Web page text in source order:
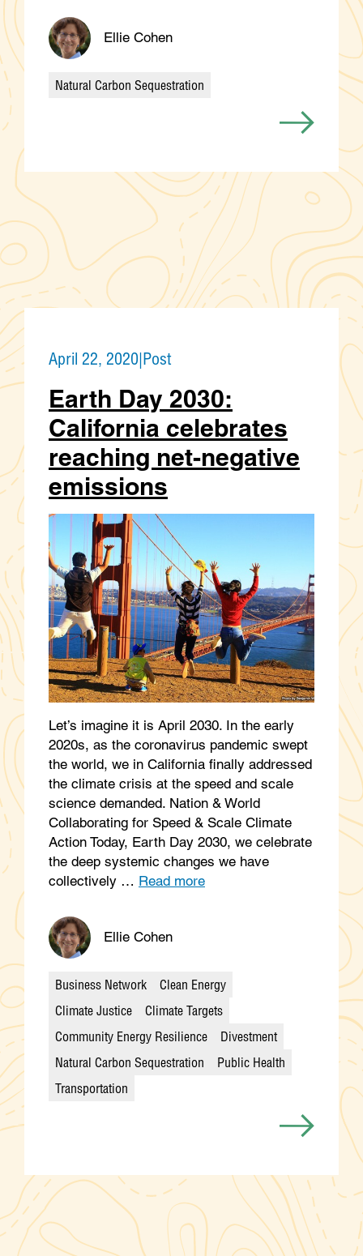
Ellie Cohen
Categories
Natural Carbon Sequestration
April 22, 2020|Post
Earth Day 2030:
California celebrates
reaching net-negative
emissions
Let’s imagine it is April 2030. In the early
2020s, as the coronavirus pandemic swept
the world, we in California finally addressed
the climate crisis at the speed and scale
science demanded. Nation & World
Collaborating for Speed & Scale Climate
Action Today, Earth Day 2030, we celebrate
the deep systemic changes we have
collectively … Read more
Ellie Cohen
Categories
Business Network
Clean Energy
Climate Justice
Climate Targets
Community Energy Resilience
Divestment
Natural Carbon Sequestration
Public Health
Transportation